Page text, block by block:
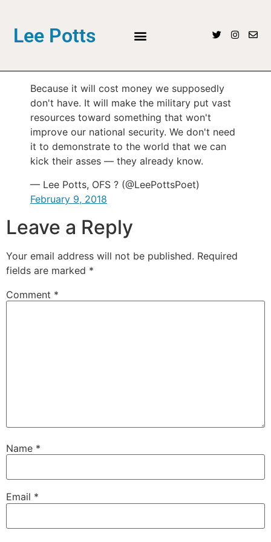
Lee Potts
Because it will cost money we supposedly
don't have. It will make the military put vast
resources toward something that won't
improve our national security. We don't need
it to demonstrate to the world that we can
kick their asses — they already know.
— Lee Potts, OFS ? (@LeePottsPoet)
February 9, 2018
Leave a Reply
Your email address will not be published. Required
fields are marked *
Comment *
Name *
Email *